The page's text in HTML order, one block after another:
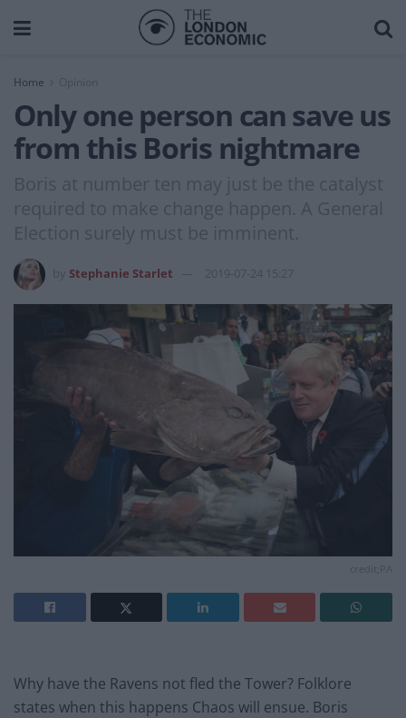
Home
Only one person can save us
from this Boris nightmare
Boris at number ten may just be the catalyst
required to make change happen. A General
Election surely must be imminent.
Stephanie Starlet 2019-07-24 15:27
Why have the Ravens not fled the Tower? Folklore
states when this happens Chaos will ensue. Boris